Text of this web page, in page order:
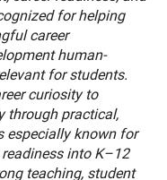
for helping
career
human-
for students.
curiosity to
through practical,
especially known for
into K–12
teaching, student